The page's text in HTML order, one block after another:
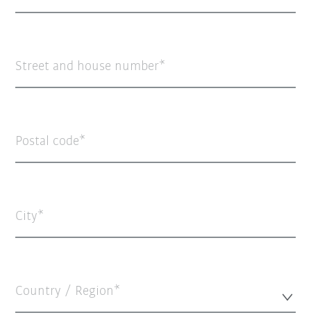
Street and house number
Postal code
City
Country / Region*